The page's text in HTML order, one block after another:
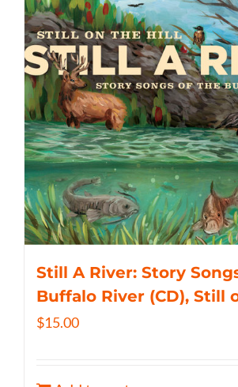
Still A River: Story
Buffalo River (CD), Still
$15.00